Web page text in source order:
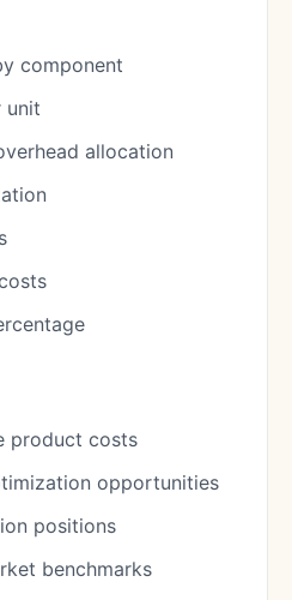
component
unit
allocation
product costs
opportunities
positions
benchmarks